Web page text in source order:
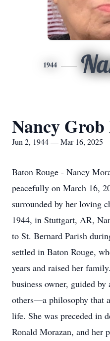
1944
Nancy
Jun 2, 1944 — Mar 16, 2025
Baton Rouge - Nancy
peacefully on March 16,
surrounded by her loving
1944, in Stuttgart, AR,
to St. Bernard Parish
settled in Baton Rouge,
years and raised her
business owner, guided
others—a philosophy that
life. She was preceded in
Ronald Morazan, and her